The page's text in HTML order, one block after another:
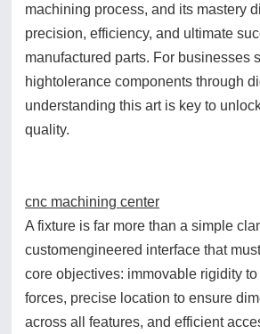
machining process, and its mastery
precision, efficiency, and ultimate
manufactured parts. For businesses
hightolerance components through
understanding this art is key to
quality.
cnc machining center
A fixture is far more than a simple
customengineered interface that
core objectives: immovable rigidity
forces, precise location to ensure
across all features, and efficient